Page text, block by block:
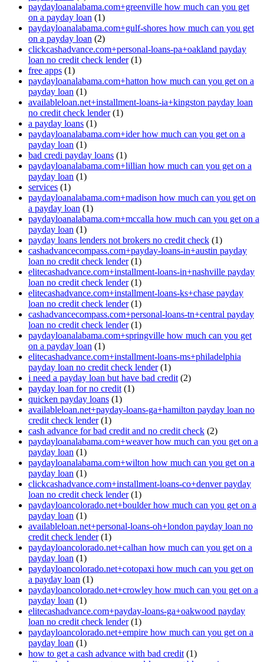
paydayloanalabama.com+greenville how much can you get
on a payday loan (1)
paydayloanalabama.com+gulf-shores how much can you get
on a payday loan (2)
clickcashadvance.com+personal-loans-pa+oakland payday
loan no credit check lender(1)
free apps (1)
paydayloanalabama.com+hatton how much can you get on a
payday loan (1)
availableloan.net+installment-loans-ia+kingston payday loan
no credit check lender(1)
a payday loans (1)
paydayloanalabama.com+ider how much can you get on a
payday loan (1)
bad credi payday loans (1)
paydayloanalabama.com+lillian how much can you get on a
payday loan (1)
services (1)
paydayloanalabama.com+madison how much can you get on
a payday loan (1)
paydayloanalabama.com+mccalla how much can you get on a
payday loan (1)
payday loans lenders not brokers no credit check (1)
cashadvancecompass.com+payday-loans-in+austin payday
loan no credit check lender(1)
elitecashadvance.com+installment-loans-in+nashville payday
loan no credit check lender(1)
elitecashadvance.com+installment-loans-ks+chase payday
loan no credit check lender(1)
cashadvancecompass.com+personal-loans-tn+central payday
loan no credit check lender(1)
paydayloanalabama.com+springville how much can you get
on a payday loan (1)
elitecashadvance.com+installment-loans-ms+philadelphia
payday loan no credit check lender(1)
i need a payday loan but have bad credit (2)
payday loan for no credit (1)
quicken payday loans (1)
availableloan.net+payday-loans-ga+hamilton payday loan no
credit check lender(1)
cash advance for bad credit and no credit check (2)
paydayloanalabama.com+weaver how much can you get on a
payday loan (1)
paydayloanalabama.com+wilton how much can you get on a
payday loan (1)
clickcashadvance.com+installment-loans-co+denver payday
loan no credit check lender(1)
paydayloancolorado.net+boulder how much can you get on a
payday loan (1)
availableloan.net+personal-loans-oh+london payday loan no
credit check lender(1)
paydayloancolorado.net+calhan how much can you get on a
payday loan (1)
paydayloancolorado.net+cotopaxi how much can you get on
a payday loan (1)
paydayloancolorado.net+crowley how much can you get on a
payday loan (1)
elitecashadvance.com+payday-loans-ga+oakwood payday
loan no credit check lender(1)
paydayloancolorado.net+empire how much can you get on a
payday loan (1)
how to get a cash advance with bad credit (1)